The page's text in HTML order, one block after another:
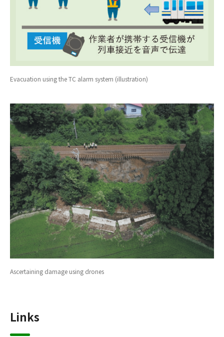
Evacuation using the TC alarm system (illustration)
Ascertaining damage using drones
Links